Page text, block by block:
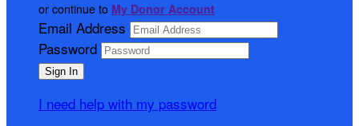
or continue to My Donor Account
Email Address
Password
I need help with my password